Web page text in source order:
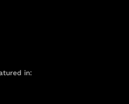
in: